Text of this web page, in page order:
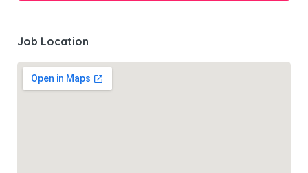
Job Location